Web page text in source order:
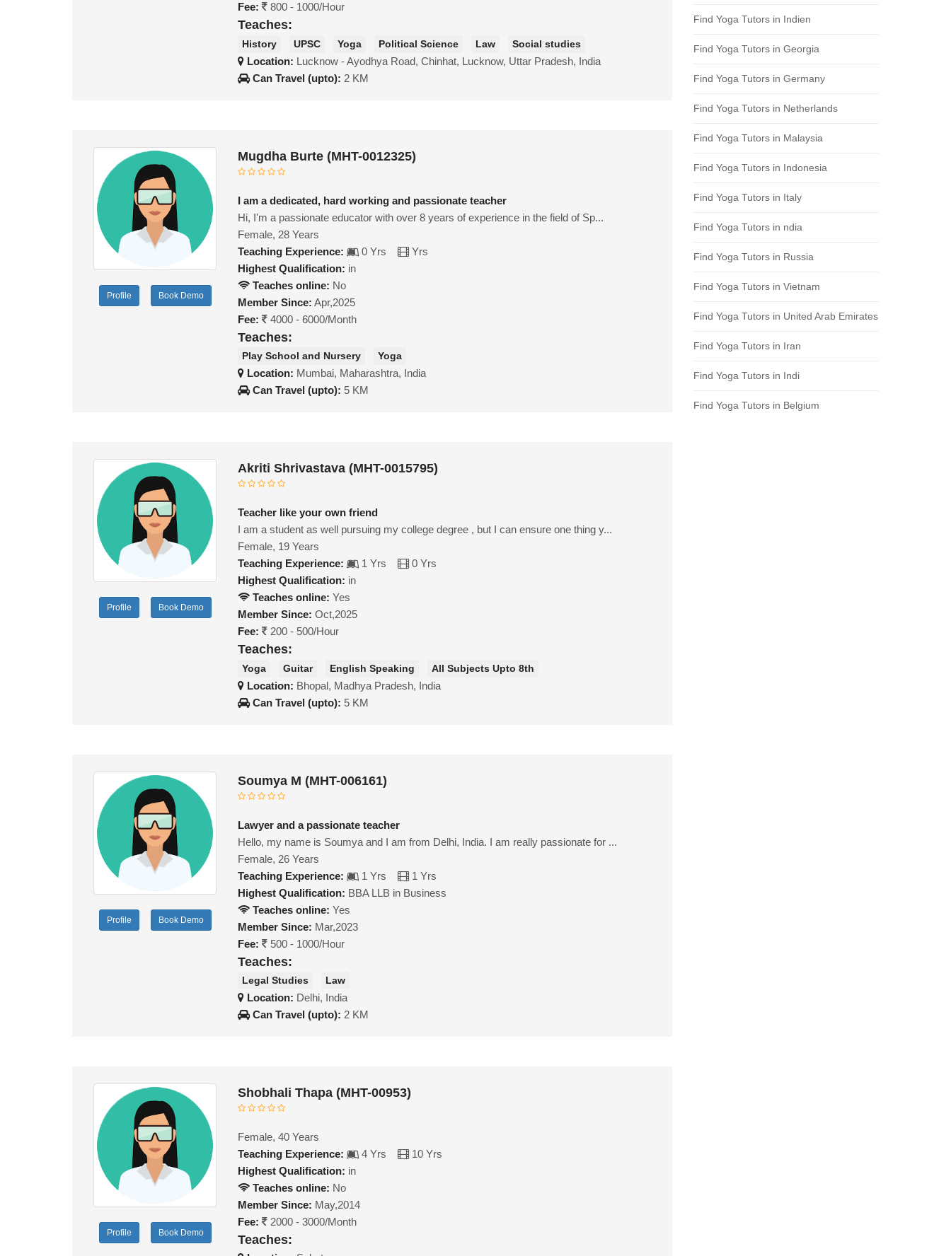
Fee:
800 - 1000/Hour
Teaches:
History UPSC Yoga Political Science Law Social studies
Location: Lucknow - Ayodhya Road, Chinhat, Lucknow, Uttar Pradesh, India
Can Travel (upto): 2 KM
Profile Book Demo
Mugdha Burte (MHT-0012325)
I am a dedicated, hard working and passionate teacher
Hi, I'm a passionate educator with over 8 years of experience in the field of Sp...
Female, 28 Years
Teaching Experience:
0 Yrs
Yrs
Highest Qualification: in
Teaches online: No
Member Since: Apr,2025
Fee:
4000 - 6000/Month
Teaches:
Play School and Nursery Yoga
Location: Mumbai, Maharashtra, India
Can Travel (upto): 5 KM
Profile Book Demo
Akriti Shrivastava (MHT-0015795)
Teacher like your own friend
I am a student as well pursuing my college degree , but I can ensure one thing y...
Female, 19 Years
Teaching Experience:
1 Yrs
0 Yrs
Highest Qualification: in
Teaches online: Yes
Member Since: Oct,2025
Fee:
200 - 500/Hour
Teaches:
Yoga Guitar English Speaking All Subjects Upto 8th
Location: Bhopal, Madhya Pradesh, India
Can Travel (upto): 5 KM
Profile Book Demo
Soumya M (MHT-006161)
Lawyer and a passionate teacher
Hello, my name is Soumya and I am from Delhi, India. I am really passionate for ...
Female, 26 Years
Teaching Experience:
1 Yrs
1 Yrs
Highest Qualification: BBA LLB in Business
Teaches online: Yes
Member Since: Mar,2023
Fee:
500 - 1000/Hour
Teaches:
Legal Studies Law
Location: Delhi, India
Can Travel (upto): 2 KM
Profile Book Demo
Shobhali Thapa (MHT-00953)
Female, 40 Years
Teaching Experience:
4 Yrs
10 Yrs
Highest Qualification: in
Teaches online: No
Member Since: May,2014
Fee:
2000 - 3000/Month
Teaches:
Find Yoga Tutors in Indien
Find Yoga Tutors in Georgia
Find Yoga Tutors in Germany
Find Yoga Tutors in Netherlands
Find Yoga Tutors in Malaysia
Find Yoga Tutors in Indonesia
Find Yoga Tutors in Italy
Find Yoga Tutors in ndia
Find Yoga Tutors in Russia
Find Yoga Tutors in Vietnam
Find Yoga Tutors in United Arab Emirates
Find Yoga Tutors in Iran
Find Yoga Tutors in Indi
Find Yoga Tutors in Belgium